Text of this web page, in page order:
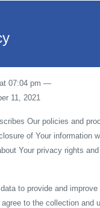
07:04 pm —
11, 2021
Our policies and
of Your information
Your privacy rights
to provide and
to the collection and